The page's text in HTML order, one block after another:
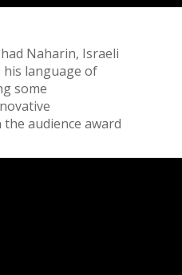
Naharin, Israeli
language of
some
audience award